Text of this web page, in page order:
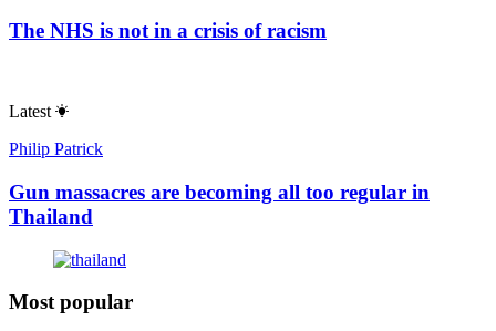
The NHS is not in a crisis of racism
Latest
Philip Patrick
Gun massacres are becoming all too regular in
Thailand
Most popular